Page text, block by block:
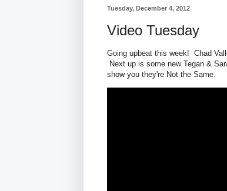
Tuesday, December 4, 2012
Video Tuesday
Going upbeat this week! Chad
Next up is some new Tegan &
show you they're Not the Same.